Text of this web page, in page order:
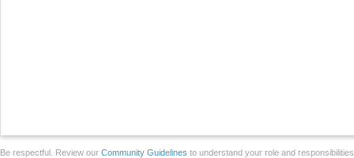
Be respectful. Review our Community Guidelines to understand your role and